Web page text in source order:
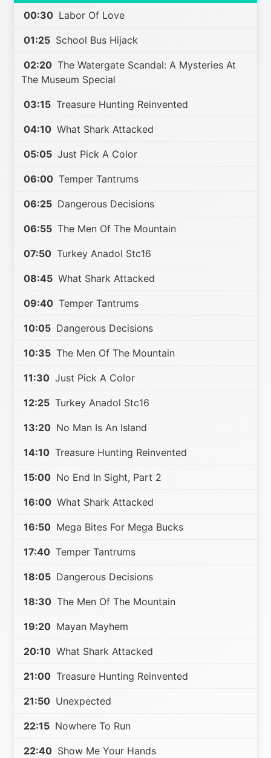
00:30 Labor Of Love
01:25 School Bus Hijack
02:20 The Watergate Scandal: A Mysteries At
The Museum Special
03:15 Treasure Hunting Reinvented
04:10 What Shark Attacked
05:05 Just Pick A Color
06:00 Temper Tantrums
06:25 Dangerous Decisions
06:55 The Men Of The Mountain
07:50 Turkey Anadol Stc16
08:45 What Shark Attacked
09:40 Temper Tantrums
10:05 Dangerous Decisions
10:35 The Men Of The Mountain
11:30 Just Pick A Color
12:25 Turkey Anadol Stc16
13:20 No Man Is An Island
14:10 Treasure Hunting Reinvented
15:00 No End In Sight, Part 2
16:00 What Shark Attacked
16:50 Mega Bites For Mega Bucks
17:40 Temper Tantrums
18:05 Dangerous Decisions
18:30 The Men Of The Mountain
19:20 Mayan Mayhem
20:10 What Shark Attacked
21:00 Treasure Hunting Reinvented
21:50 Unexpected
22:15 Nowhere To Run
22:40 Show Me Your Hands